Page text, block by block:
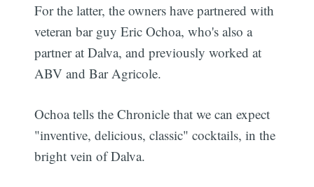
For the latter, the owners have partnered with
veteran bar guy Eric Ochoa, who's also a
partner at Dalva, and previously worked at
ABV and Bar Agricole.
Ochoa tells the Chronicle that we can expect
"inventive, delicious, classic" cocktails, in the
bright vein of Dalva.